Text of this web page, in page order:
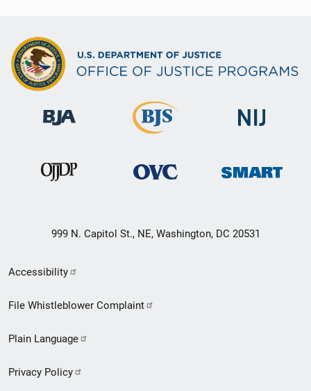
999 N. Capitol St., NE, Washington, DC 20531
Secondary
Footer
menu
Accessibility
File Whistleblower Complaint
Plain Language
Privacy Policy